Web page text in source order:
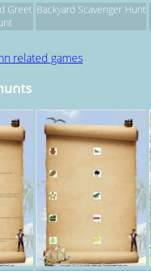
Greet Backyard Scavenger Hunt
related games